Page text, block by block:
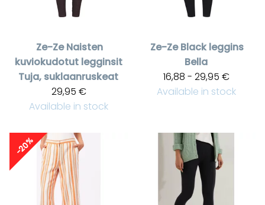
Ze-Ze Naisten
kuviokudotut legginsit
Tuja, suklaanruskeat
29,95 €
Available in stock
Ze-Ze Black leggins
Bella
16,88 - 29,95 €
Available in stock
-20%